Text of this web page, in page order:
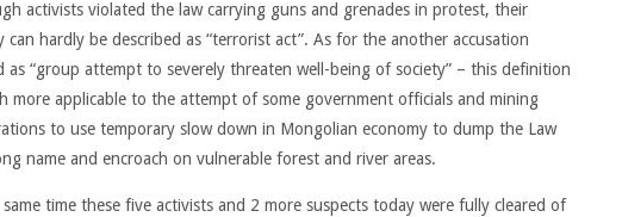
activists violated the law carrying guns and grenades in protest, their
can hardly be described as “terrorist act”. As for the another accusation
as “group attempt to severely threaten well-being of society” – this definition
more applicable to the attempt of some government officials and mining
to use temporary slow down in Mongolian economy to dump the Law
name and encroach on vulnerable forest and river areas.
time these five activists and 2 more suspects today were fully cleared of